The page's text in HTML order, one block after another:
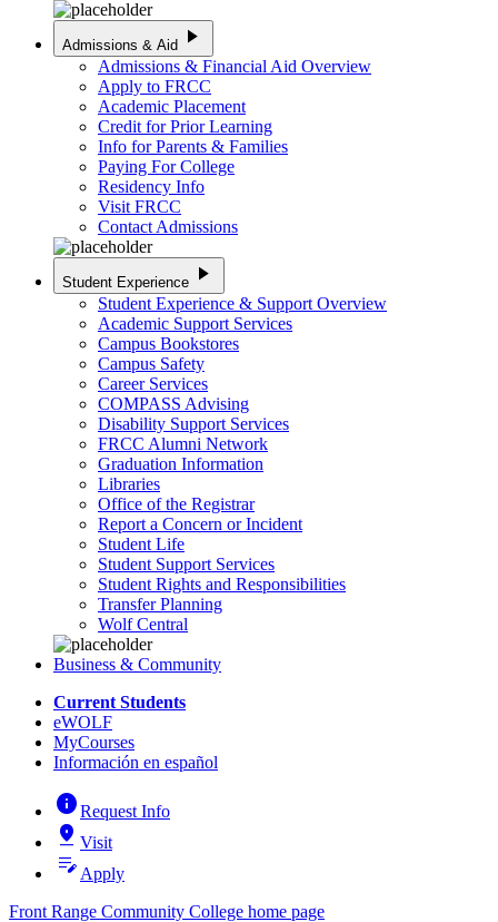
Admissions & Aid play_arrow
Admissions & Financial Aid Overview
Apply to FRCC
Academic Placement
Credit for Prior Learning
Info for Parents & Families
Paying For College
Residency Info
Visit FRCC
Contact Admissions
Student Experience play_arrow
Student Experience & Support Overview
Academic Support Services
Campus Bookstores
Campus Safety
Career Services
COMPASS Advising
Disability Support Services
FRCC Alumni Network
Graduation Information
Libraries
Office of the Registrar
Report a Concern or Incident
Student Life
Student Support Services
Student Rights and Responsibilities
Transfer Planning
Wolf Central
Business & Community
Current Students
eWOLF
MyCourses
Información en español
infoRequest Info
pin_drop Visit
edit_note Apply
Front Range Community College home page